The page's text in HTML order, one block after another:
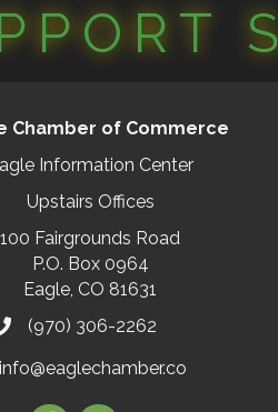
of Commerce
Information Center
Upstairs Offices
100 Fairgrounds Road
P.O. Box 0964
Eagle, CO 81631
(970) 306-2262
info@eaglechamber.co